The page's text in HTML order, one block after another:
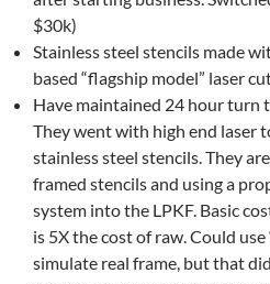
$30k)
Stainless steel stencils made
based “flagship model” laser
Have maintained 24 hour turn
They went with high end laser
stainless steel stencils. They
framed stencils and using a
system into the LPKF. Basic
is 5X the cost of raw. Could
simulate real frame, but that